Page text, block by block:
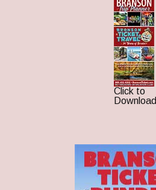
Click to
Download